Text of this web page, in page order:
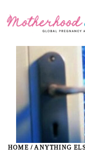
HOME / ANYTHING